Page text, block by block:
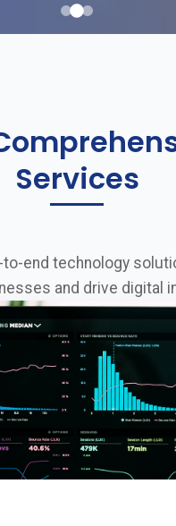
Services
end technology
and drive digital